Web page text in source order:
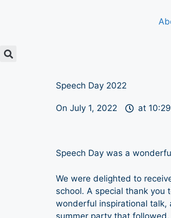
Speech Day 2022
On July 1, 2022 at
Speech Day was a
We were delighted to
school. A special thank you
wonderful inspirational
summer party that followed.